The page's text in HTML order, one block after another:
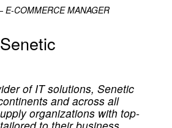
E-COMMERCE MANAGER
of IT solutions, Senetic
and across all
organizations with top-